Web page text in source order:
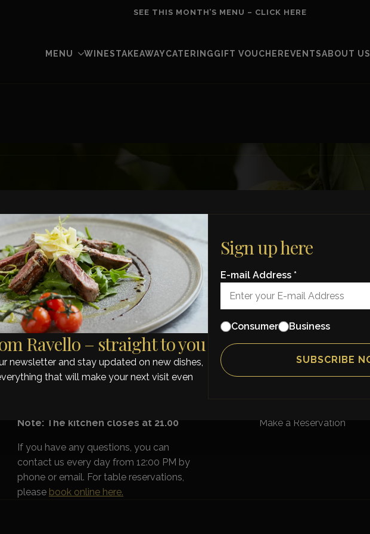
SEE THIS MONTH’S MENU – CLICK HERE
MENU WINESTAKEAWAYCATERINGGIFT VOUCHER EVENTSABOUT US
–
stay updated on new dishes, events,
your next visit even better.
Consumer Business
OPENING HOURS
Monday - Thursday: 17:00 - 21:30
Friday - Saturday: 13:00 - 21:30
Note: The kitchen closes at 21.00
If you have any questions, you can
contact us every day from 12:00 PM by
phone or email. For table reservations,
please book online here.
A La Carte
Tasting Menu
Make a Reservation
Ravello – straight to you
newsletter and stay updated on new dishes,
that will make your next visit even
Sign up here
E-mail Address *
Consumer Business